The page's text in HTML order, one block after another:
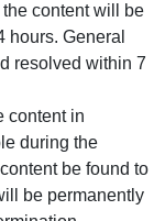
content will be
hours. General
resolved within 7
content in
during the
be found to
be permanently